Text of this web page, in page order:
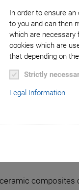
In order to ensure
to you and can then
which are necessary
cookies which are
that depending on
Strictly
Legal Information
composites